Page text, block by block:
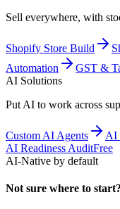
Sell everywhere, with
Shopify Store Build
Automation
GST &
AI Solutions
Put AI to work across
Custom AI Agents AI
AI Readiness AuditFree
AI-Native by default
Not sure where to start?